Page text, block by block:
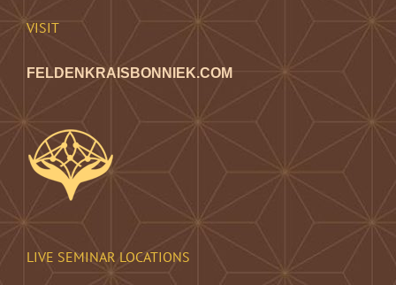
VISIT
FELDENKRAISBONNIEK.COM
LIVE SEMINAR LOCATIONS